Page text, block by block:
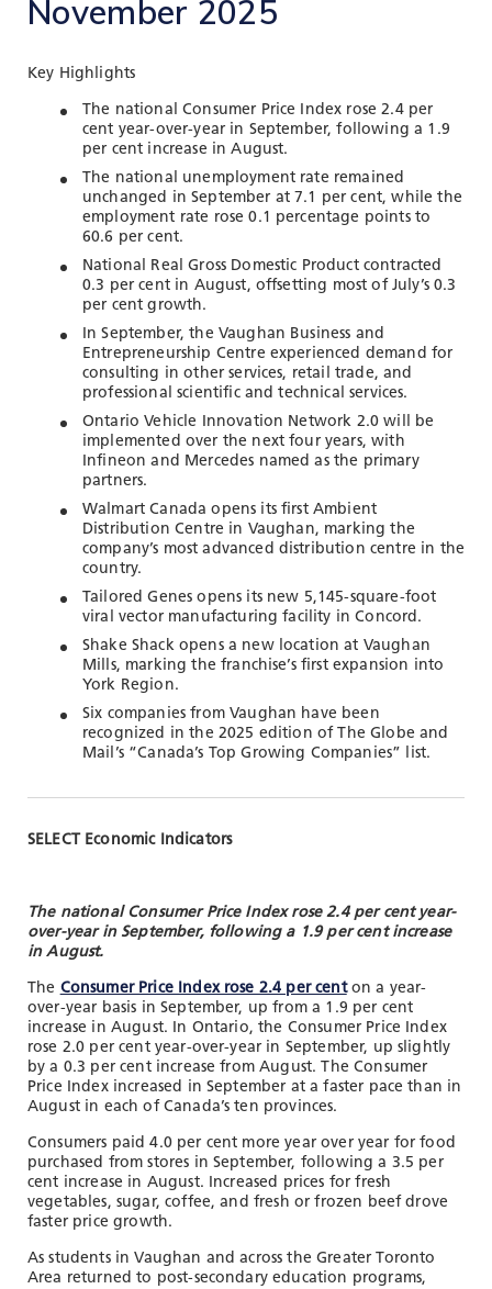
TOOLS AND DATA
Who We Are
Insights & News
Events
Subscribe
Connect
November 2025
Key Highlights
The national Consumer Price Index rose 2.4 per
cent year-over-year in September, following a 1.9
per cent increase in August.
The national unemployment rate remained
unchanged in September at 7.1 per cent, while the
employment rate rose 0.1 percentage points to
60.6 per cent.
National Real Gross Domestic Product contracted
0.3 per cent in August, offsetting most of July’s 0.3
per cent growth.
In September, the Vaughan Business and
Entrepreneurship Centre experienced demand for
consulting in other services, retail trade, and
professional scientific and technical services.
Ontario Vehicle Innovation Network 2.0 will be
implemented over the next four years, with
Infineon and Mercedes named as the primary
partners.
Walmart Canada opens its first Ambient
Distribution Centre in Vaughan, marking the
company’s most advanced distribution centre in the
country.
Tailored Genes opens its new 5,145-square-foot
viral vector manufacturing facility in Concord.
Shake Shack opens a new location at Vaughan
Mills, marking the franchise’s first expansion into
York Region.
Six companies from Vaughan have been
recognized in the 2025 edition of The Globe and
Mail’s “Canada’s Top Growing Companies” list.
SELECT Economic Indicators
The national Consumer Price Index rose 2.4 per cent year-
over-year in September, following a 1.9 per cent increase
in August.
The Consumer Price Index rose 2.4 per centon a year-
over-year basis in September, up from a 1.9 per cent
increase in August. In Ontario, the Consumer Price Index
rose 2.0 per cent year-over-year in September, up slightly
by a 0.3 per cent increase from August. The Consumer
Price Index increased in September at a faster pace than in
August in each of Canada’s ten provinces.
Consumers paid 4.0 per cent more year over year for food
purchased from stores in September, following a 3.5 per
cent increase in August. Increased prices for fresh
vegetables, sugar, coffee, and fresh or frozen beef drove
faster price growth.
As students in Vaughan and across the Greater Toronto
Area returned to post-secondary education programs,